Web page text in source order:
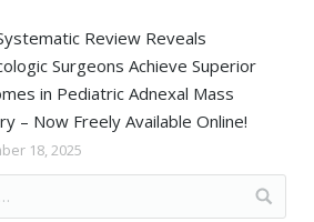
Review Reveals
Surgeons Achieve Superior
in Pediatric Adnexal Mass
– Now Freely Available Online!
18, 2025